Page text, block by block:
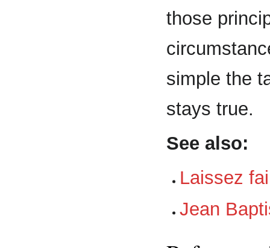
those
simple the
stays true.
See also:
Laissez
Jean